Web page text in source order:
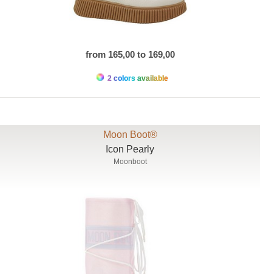
from 165,00 to 169,00
2 colors available
Moon Boot®
Icon Pearly
Moonboot